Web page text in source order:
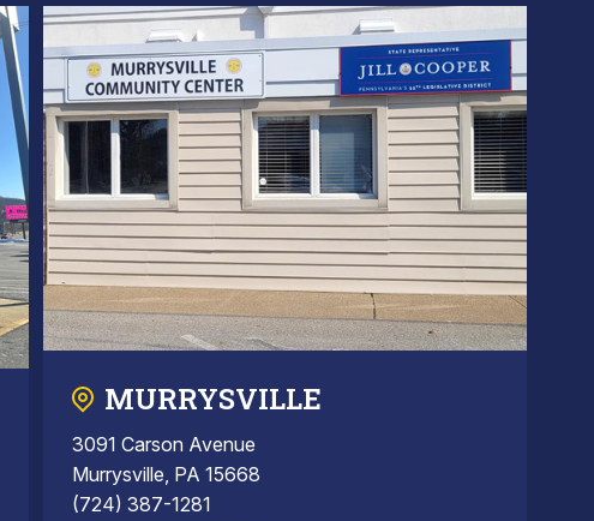
MURRYSVILLE
3091 Carson Avenue
Murrysville, PA 15668
(724) 387-1281